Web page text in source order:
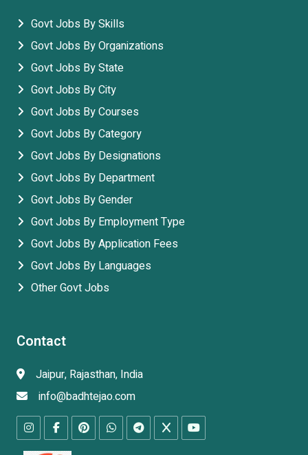
Govt Jobs By Skills
Govt Jobs By Organizations
Govt Jobs By State
Govt Jobs By City
Govt Jobs By Courses
Govt Jobs By Category
Govt Jobs By Designations
Govt Jobs By Department
Govt Jobs By Gender
Govt Jobs By Employment Type
Govt Jobs By Application Fees
Govt Jobs By Languages
Other Govt Jobs
Contact
Jaipur, Rajasthan, India
info@badhtejao.com